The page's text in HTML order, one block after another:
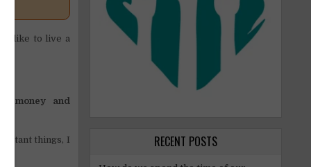
like to live a
money and
things, I
RECENT POSTS